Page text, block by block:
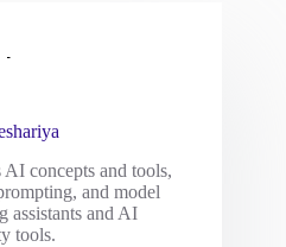
concepts and tools,
and model
assistants and AI
tools.